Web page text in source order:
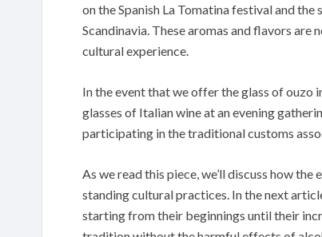
on the Spanish La Tomatina festival and
Scandinavia. These aromas and flavors
cultural experience.
In the event that we offer the glass of ouzo
glasses of Italian wine at an evening
participating in the traditional customs
As we read this piece, we’ll discuss how
standing cultural practices. In the next
starting from their beginnings until their